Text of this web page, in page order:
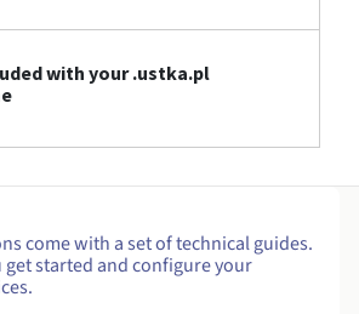
with your .ustka.pl
come with a set of technical guides.
get started and configure your